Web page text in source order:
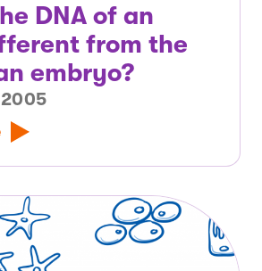
DNA of an
from the
embryo?